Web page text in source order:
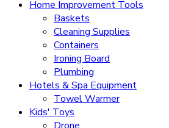
Home Improvement Tools
Baskets
Cleaning Supplies
Containers
Ironing Board
Plumbing
Hotels & Spa Equipment
Towel Warmer
Kids' Toys
Drone